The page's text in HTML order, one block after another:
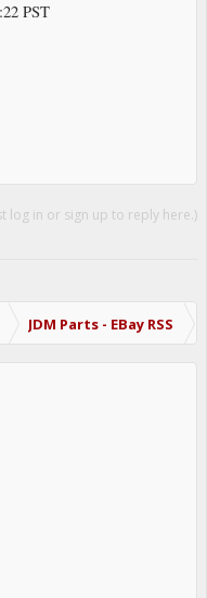
PST
log in or sign up to reply here.)
JDM Parts - EBay RSS